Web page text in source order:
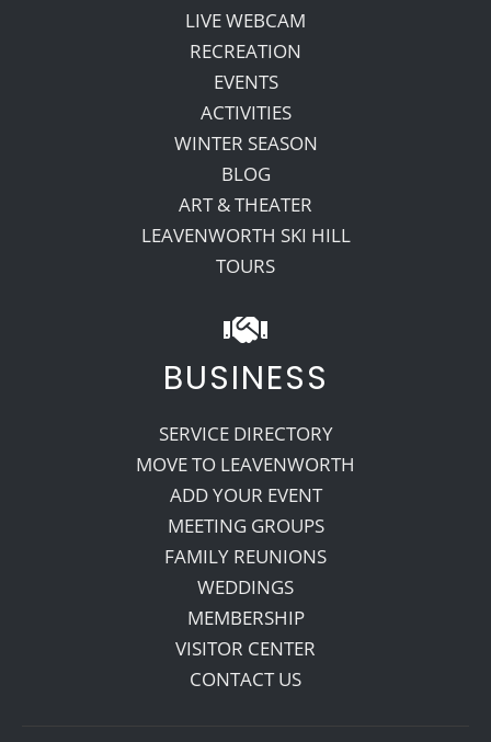
LIVE WEBCAM
RECREATION
EVENTS
ACTIVITIES
WINTER SEASON
BLOG
ART & THEATER
LEAVENWORTH SKI HILL
TOURS
BUSINESS
SERVICE DIRECTORY
MOVE TO LEAVENWORTH
ADD YOUR EVENT
MEETING GROUPS
FAMILY REUNIONS
WEDDINGS
MEMBERSHIP
VISITOR CENTER
CONTACT US